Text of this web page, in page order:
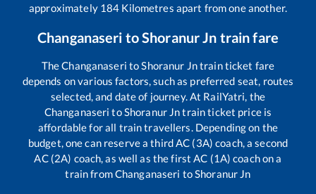
approximately 184 Kilometres apart from one another.
Changanaseri toShoranur Jn train fare
TheChanganaseri toShoranur Jntrain ticket fare
depends on various factors, such as preferred seat, routes
selected, and date of journey. At RailYatri, the
Changanaseri toShoranur Jntrain ticket price is
affordable for all train travellers. Depending on the
budget, one can reserve a third AC (3A) coach, a second
AC (2A) coach, as well as the first AC (1A) coach on a
train fromChanganaseri toShoranur Jn